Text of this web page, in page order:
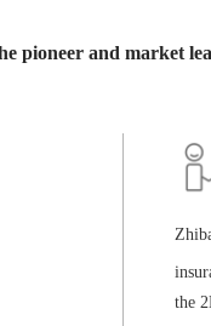
pioneer and market
the